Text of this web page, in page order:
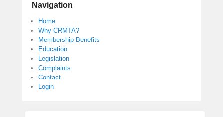
Navigation
Home
Why CRMTA?
Membership Benefits
Education
Legislation
Complaints
Contact
Login